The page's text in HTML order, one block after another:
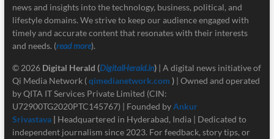
news and insights into the technology, business, political, and
lifestyle domains. We strive to keep our audience engaged with
timely and accurate content that resonates with their interests
and needs. (read more).
© 2026 Digital Herald (DigitalHerald.in)| A digital news initiative of
Qi Media Network (qimedianetwork.com )| Owned and operated
by QITA IT Services Private Limited (CIN:
U72900TG2020PTC145767) | Founded byAnkur
Srivastava | Headquartered in Hyderabad, India | Dedicated to
independent journalism since 2023. For feedback, story tips, or